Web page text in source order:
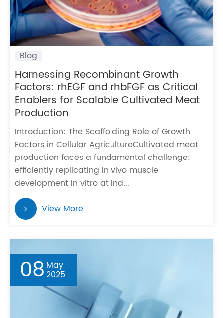
Blog
Harnessing Recombinant Growth
Factors: rhEGF and rhbFGF as Critical
Enablers for Scalable Cultivated Meat
Production
Introduction: The Scaffolding Role of Growth
Factors in Cellular AgricultureCultivated meat
production faces a fundamental challenge:
efficiently replicating in vivo muscle
development in vitro at ind...
View More
08 May
2025